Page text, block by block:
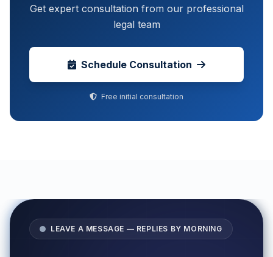
Get expert consultation from our professional
legal team
Schedule Consultation
Free initial consultation
LEAVE A MESSAGE — REPLIES BY MORNING